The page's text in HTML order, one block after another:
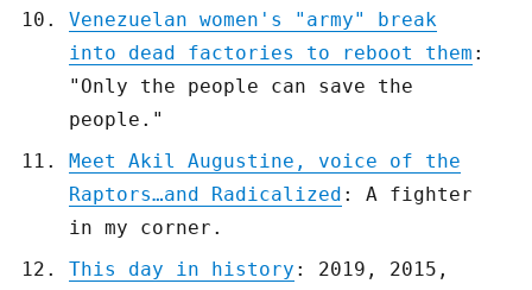
Venezuelan women's "army" break
into dead factories to reboot them :
"Only the people can save the
people."
Meet Akil Augustine, voice of the
Raptors…and Radicalized : A fighter
in my corner.
This day in history : 2019, 2015,